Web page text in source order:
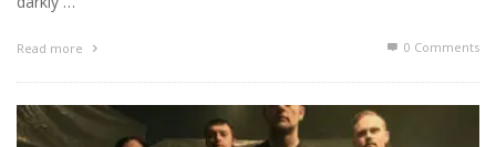
Read more 0 Comments